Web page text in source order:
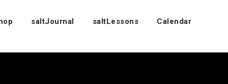
saltJournal saltLessons Calendar